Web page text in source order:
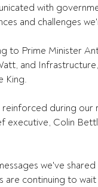
with
and challenges
to Prime Minister
and
King.
reinforced during
executive, Colin
we've shared
are continuing to